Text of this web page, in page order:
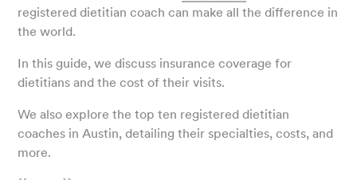
registered dietitian coach can make all the difference in
the world.
In this guide, we discuss insurance coverage for
dietitians and the cost of their visits.
We also explore the top ten registered dietitian
coaches in Austin, detailing their specialties, costs, and
more.